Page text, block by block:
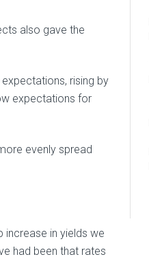
also gave the
rising by
expectations for
evenly spread
increase in yields we
had been that rates